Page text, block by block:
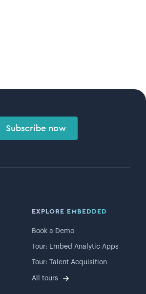
Subscribe now
EXPLORE EMBEDDED
Book a Demo
Tour: Embed Analytic Apps
Tour: Talent Acquisition
All tours